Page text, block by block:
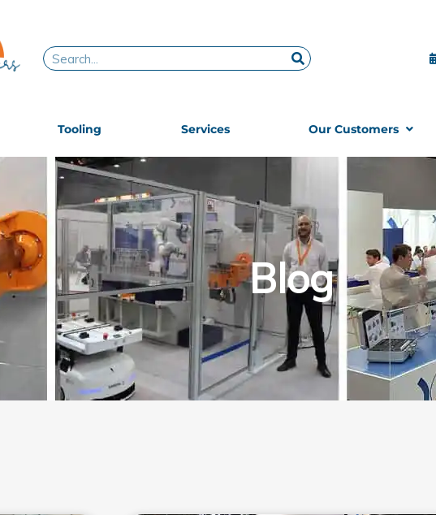
Search
Tooling Services Our Customers
Blog